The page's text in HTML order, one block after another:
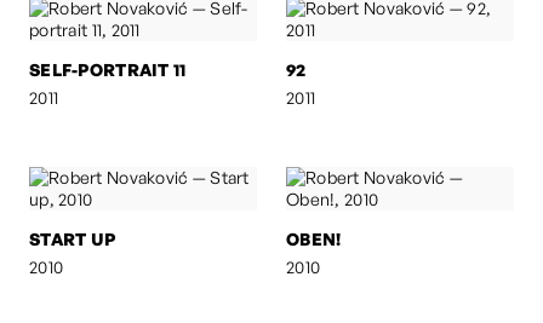
SELF-PORTRAIT 11
2011
92
2011
START UP
2010
OBEN!
2010